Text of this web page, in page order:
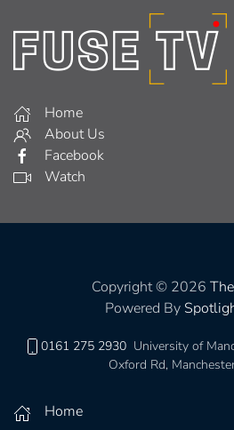
Home
About Us
Facebook
Watch
Copyright © 2026
Powered By
0161 275 2930 University of
Oxford Rd,
Home